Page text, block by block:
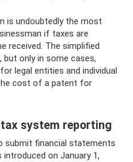
is undoubtedly the most
if taxes are
received. The simplified
only in some cases,
legal entities and individual
cost of a patent for
system reporting
submit financial statements
introduced on January 1,